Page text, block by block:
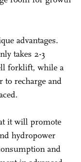
advantages.
takes 2-3
forklift, while a
to recharge and
it will promote
hydropower
and